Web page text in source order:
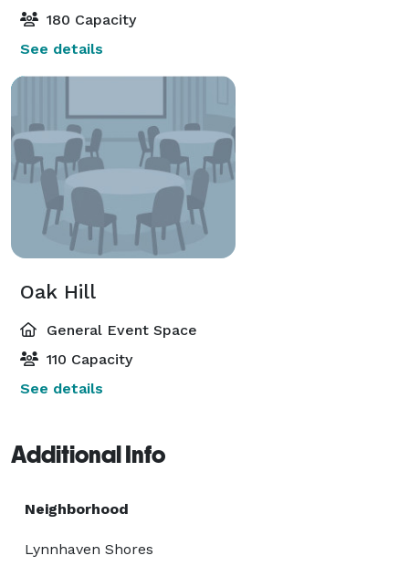
180 Capacity
See details
Oak Hill
General Event Space
110 Capacity
See details
Additional Info
Neighborhood
Lynnhaven Shores